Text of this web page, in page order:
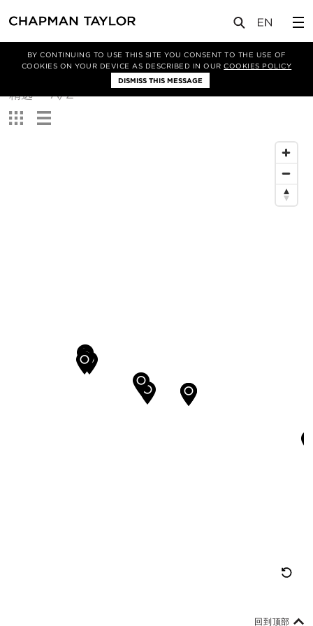
BY CONTINUING TO USE THIS SITE YOU CONSENT TO THE USE OF
COOKIES ON YOUR DEVICE AS DESCRIBED IN OURCOOKIES POLICY
DISMISS THIS MESSAGE
筛选条件
排
序
方
式：
精选
A/Z
查
看：
地
回到顶部